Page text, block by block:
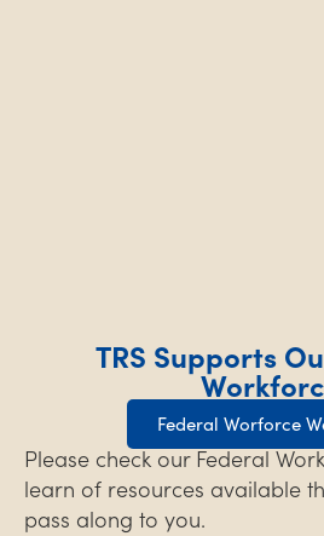
TRS Supports
Federal Worforce
Please check our Federal
learn of resources available
pass along to you.